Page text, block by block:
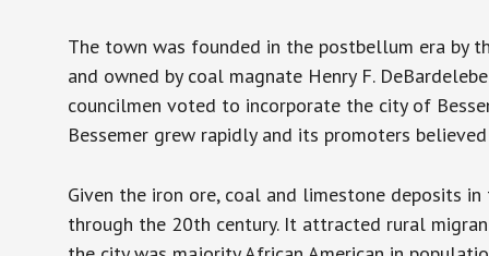
The town was founded in the postbellum era by
and owned by coal magnate Henry F.
councilmen voted to incorporate the city of
Bessemer grew rapidly and its promoters
Given the iron ore, coal and limestone deposits
through the 20th century. It attracted rural